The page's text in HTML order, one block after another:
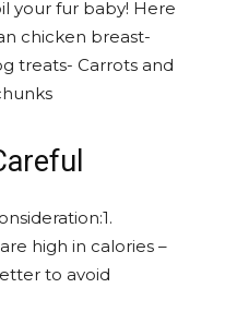
your fur baby! Here
chicken breast-
treats- Carrots and
high in calories –
to avoid